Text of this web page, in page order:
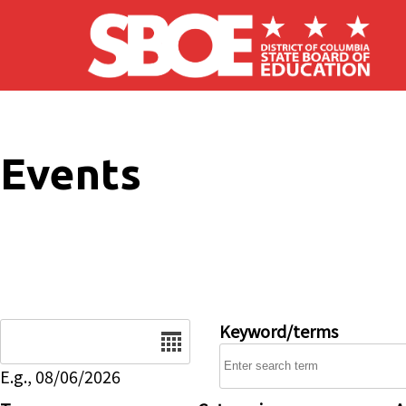
Skip to main content
Events
E.g., 08/06/2026
Keyword/terms